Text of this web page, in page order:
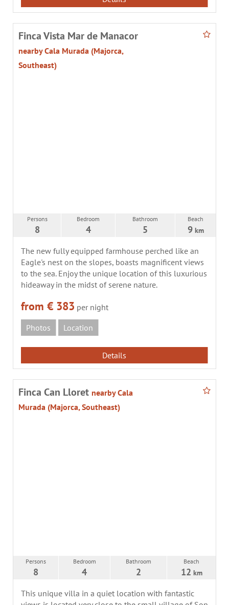
Finca Vista Mar de Manacor
nearby Cala Murada (Majorca,
Southeast)
Persons
8
Bedroom
4
Bathroom
5
Beach
9km
The new fully equipped farmhouse perched like an
Eagle's nest on the slopes, boasts magnificent views
to the sea. Enjoy the unique location of this luxurious
hideaway in the midst of serene nature.
from € 383 per night
Photos
Location
Details
Finca Can Lloret nearby Cala
Murada (Majorca, Southeast)
Persons
8
Bedroom
4
Bathroom
2
Beach
12 km
This unique villa in a quiet location with fantastic